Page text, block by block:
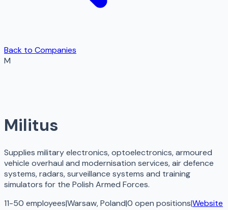
Back to Companies
M
Militus
Supplies military electronics, optoelectronics, armoured
vehicle overhaul and modernisation services, air defence
systems, radars, surveillance systems and training
simulators for the Polish Armed Forces.
11-50 employees|Warsaw, Poland|0 open positions|Website